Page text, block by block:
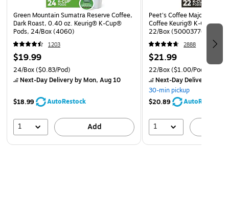
Green Mountain Sumatra Reserve Coffee,
Dark Roast, 0.40 oz. Keurig® K-Cup®
Pods, 24/Box (4060)
1203
$19.99
24/Box($0.83/Pod)
Next-Day Deliveryby Mon, Aug 10
$18.99 AutoRestock
1 Add
Peet's Coffee Major
Coffee Keurig® K-Cup®
22/Box (5000377638)
2888
$21.99
22/Box($1.00/Pod)
Next-Day Delivery
30-min pickup
$20.89
AutoRestock
1